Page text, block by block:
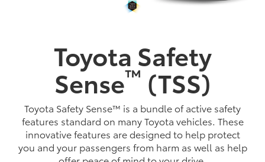
Toyota Safety
Sense™ (TSS)
Toyota Safety Sense™ is a bundle of active safety
features standard on many Toyota vehicles. These
innovative features are designed to help protect
you and your passengers from harm as well as help